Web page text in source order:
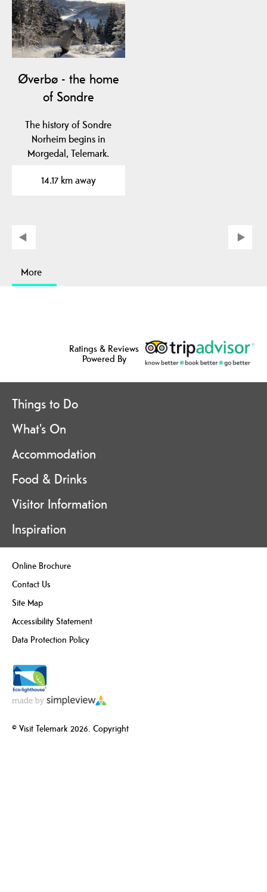
Øverbø - the home
of Sondre
The history of Sondre
Norheim begins in
Morgedal, Telemark.
14.17 km away
More
Ratings & Reviews
Powered By
Things to Do
What's On
Accommodation
Food & Drinks
Visitor Information
Inspiration
Online Brochure
Contact Us
Site Map
Accessibility Statement
Data Protection Policy
© Visit Telemark 2026. Copyright